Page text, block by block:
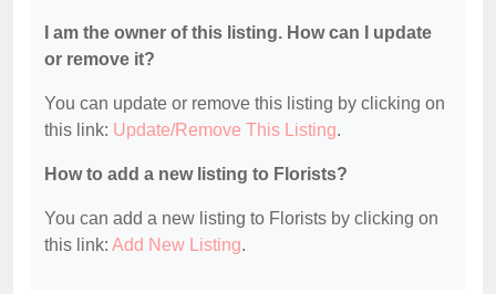
I am the owner of this listing. How can I update
or remove it?
You can update or remove this listing by clicking on
this link: Update/Remove This Listing.
How to add a new listing to Florists?
You can add a new listing to Florists by clicking on
this link: Add New Listing.